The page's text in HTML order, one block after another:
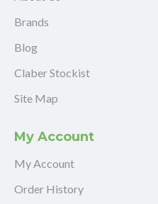
Brands
Blog
Claber Stockist
Site Map
My Account
My Account
Order History